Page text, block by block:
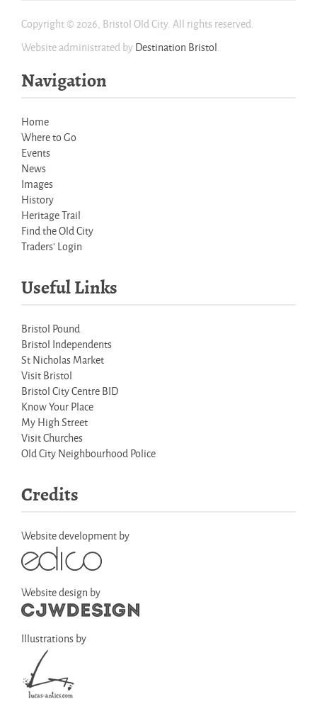
Copyright © 2026, Bristol Old City. All rights reserved.
Website administrated byDestination Bristol.
Navigation
Home
Where to Go
Events
News
Images
History
Heritage Trail
Find the Old City
Traders' Login
Useful Links
Bristol Pound
Bristol Independents
St Nicholas Market
Visit Bristol
Bristol City Centre BID
Know Your Place
My High Street
Visit Churches
Old City Neighbourhood Police
Credits
Website development by
Website design by
Illustrations by